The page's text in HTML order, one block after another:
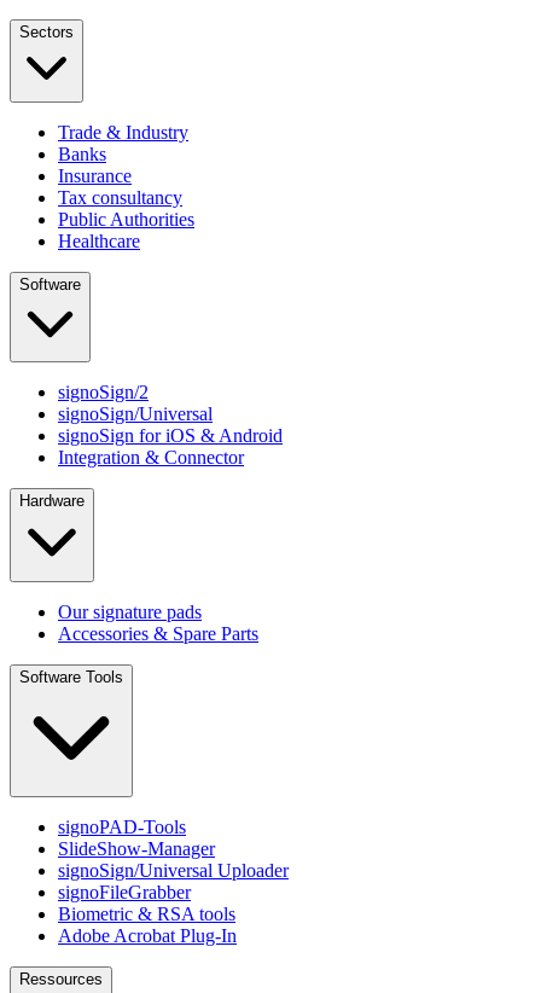
Sectors
Trade & Industry
Banks
Insurance
Tax consultancy
Public Authorities
Healthcare
Software
signoSign/2
signoSign/Universal
signoSign for iOS & Android
Integration & Connector
Hardware
Our signature pads
Accessories & Spare Parts
Software Tools
signoPAD-Tools
SlideShow-Manager
signoSign/Universal Uploader
signoFileGrabber
Biometric & RSA tools
Adobe Acrobat Plug-In
Ressources